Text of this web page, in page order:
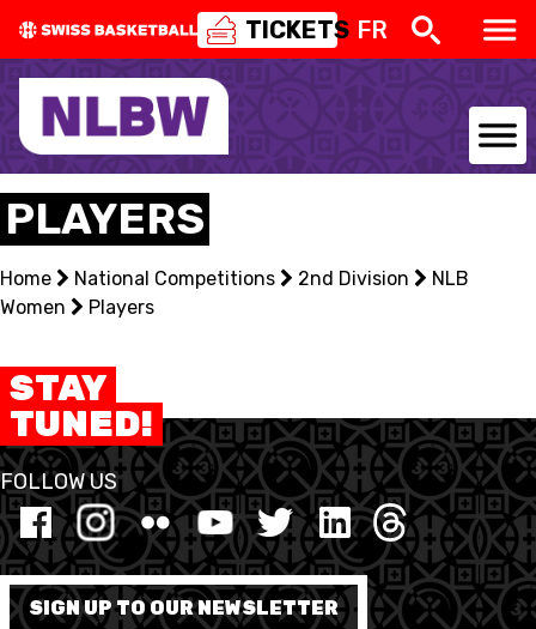
TICKETS FR
NATIONAL TEAMS
CENTRE NATIONAL
NATIONAL COMPETITIONS
EVENTS
3X3
YOUTH
MINI BASKET
FORMATION
PLAYERS
Home National Competitions 2nd Division
NLB
Women
Players
STAY
TUNED!
FOLLOW US
SIGN UP TO OUR NEWSLETTER